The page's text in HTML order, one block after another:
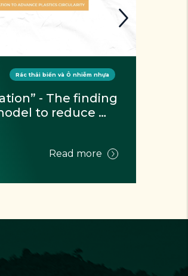
Rác thải biển và Ô nhiễm nhựa
- The finding
to reduce
Read more